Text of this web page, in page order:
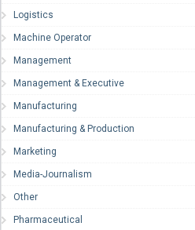
Logistics
Machine Operator
Management
Management & Executive
Manufacturing
Manufacturing & Production
Marketing
Media-Journalism
Other
Pharmaceutical